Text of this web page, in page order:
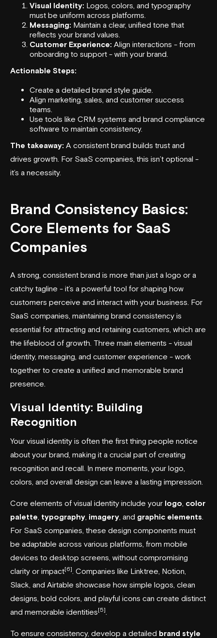
Visual Identity: Logos, colors, and typography
must be uniform across platforms.
Messaging: Maintain a clear, unified tone that
reflects your brand values.
Customer Experience: Align interactions - from
onboarding to support - with your brand.
Actionable Steps:
Create a detailed brand style guide.
Align marketing, sales, and customer success
teams.
Use tools like CRM systems and brand compliance
software to maintain consistency.
The takeaway: A consistent brand builds trust and
drives growth. For SaaS companies, this isn’t optional -
it’s a necessity.
Brand Consistency Basics:
Core Elements for SaaS
Companies
A strong, consistent brand is more than just a logo or a
catchy tagline - it’s a powerful tool for shaping how
customers perceive and interact with your business. For
SaaS companies, maintaining brand consistency is
essential for attracting and retaining customers, which are
the lifeblood of growth. Three main elements - visual
identity, messaging, and customer experience - work
together to create a unified and memorable brand
presence.
Visual Identity: Building
Recognition
Your visual identity is often the first thing people notice
about your brand, making it a crucial part of creating
recognition and recall. In mere moments, your logo,
colors, and overall design can leave a lasting impression.
Core elements of visual identity include your logo color
palette typography imagery , and graphic elements
For SaaS companies, these design components must
be adaptable across various platforms, from mobile
devices to desktop screens, without compromising
clarity or impact[6] . Companies like Linktree Notion
Slack, and Airtable showcase how simple logos, clean
designs, bold colors, and playful icons can create distinct
and memorable identities[5]
To ensure consistency, develop a detailed brand style